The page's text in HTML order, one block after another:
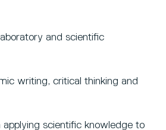
and scientific
writing, critical thinking and
applying scientific knowledge to